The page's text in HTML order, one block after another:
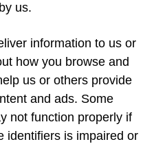
us.
information to us or
how you browse and
us or others provide
and ads. Some
not function properly if
identifiers is impaired or